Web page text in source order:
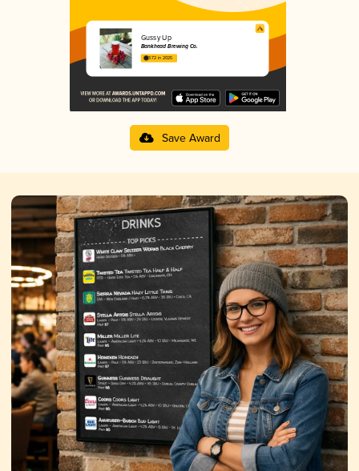
Gussy Up
Bankhead Brewing Co.
3.72 in 2025
Save Award